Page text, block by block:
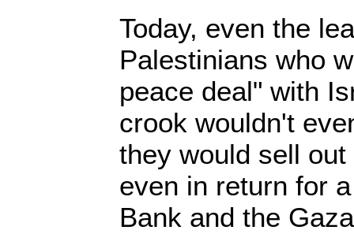
Today, even the
Palestinians who
peace deal" with
crook wouldn't
they would sell
even in return for
Bank and the